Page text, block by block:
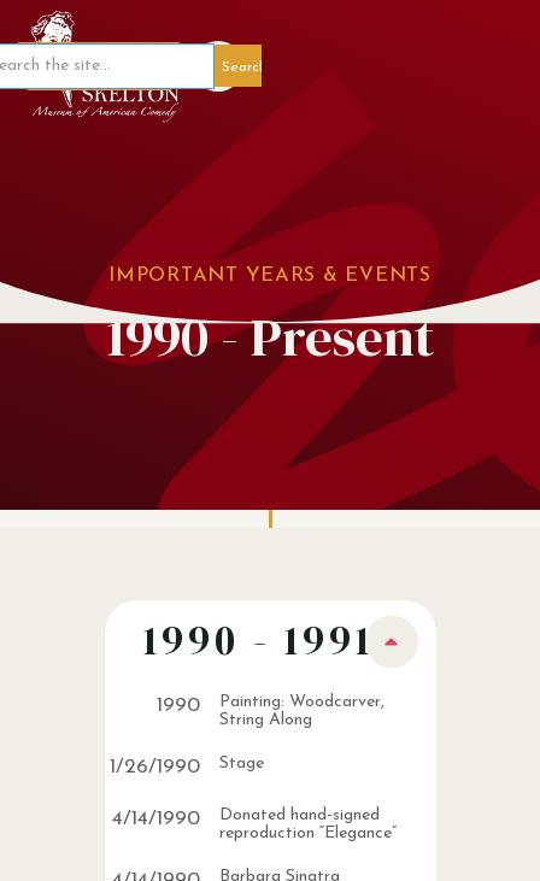
Member Portal
IMPORTANT YEARS & EVENTS
1990 - Present
1990 - 1991
1990
Painting: Woodcarver,
String Along
1/26/1990 Stage
4/14/1990
Donated hand-signed
reproduction “Elegance”
Barbara Sinatra